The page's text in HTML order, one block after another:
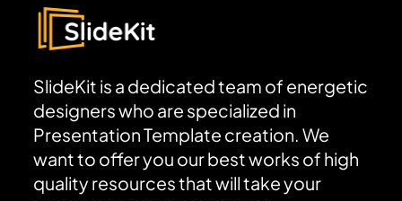
SlideKit is a dedicated team of energetic
designers who are specialized in
Presentation Template creation. We
want to offer you our best works of high
quality resources that will take your